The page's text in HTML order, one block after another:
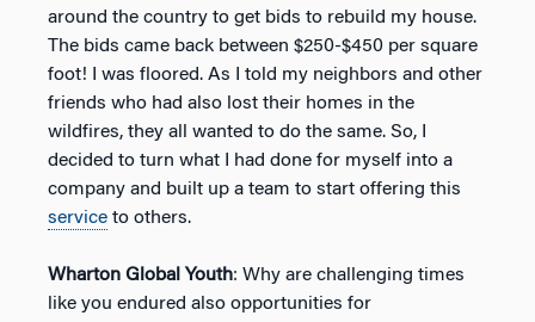
around the country to get bids to rebuild my house.
The bids came back between $250-$450 per square
foot! I was floored. As I told my neighbors and other
friends who had also lost their homes in the
wildfires, they all wanted to do the same. So, I
decided to turn what I had done for myself into a
company and built up a team to start offering this
service to others.
Wharton Global Youth: Why are challenging times
like you endured also opportunities for